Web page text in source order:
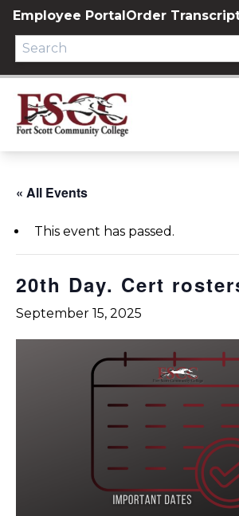
Skip
content
Employee PortalOrder
« All Events
This event has passed.
20th Day. Cert
September 15, 2025